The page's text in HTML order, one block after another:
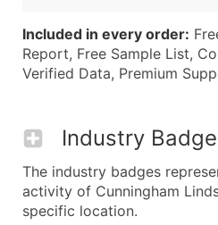
Included in every order:
Report, Free Sample List,
Verified Data, Premium
Industry
The industry badges
activity of Cunningham
specific location.